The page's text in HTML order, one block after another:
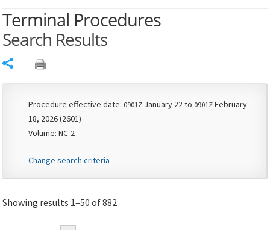
Terminal Procedures
Search Results
Procedure effective date: 0901Z January 22 to 0901Z February
18, 2026 (2601)
Volume: NC-2
Change search criteria
Showing results 1–50 of 882